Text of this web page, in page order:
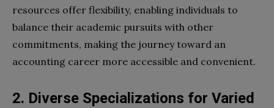
resources offer flexibility, enabling individuals to
balance their academic pursuits with other
commitments, making the journey toward an
accounting career more accessible and convenient.
2. Diverse Specializations for Varied